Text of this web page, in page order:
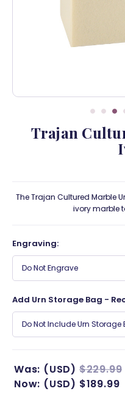
Trajan
The Trajan Cultured Marble
ivory marble
Engraving:
Do Not Engrave
Add Urn Storage Bag -
Do Not Include Urn Storage
Was: (USD) $229.99
Now: (USD) $189.99